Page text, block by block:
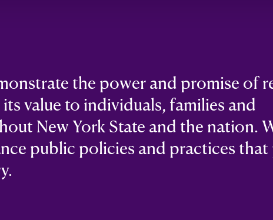
the power and promise of
value to individuals, families and
New York State and the nation.
public policies and practices